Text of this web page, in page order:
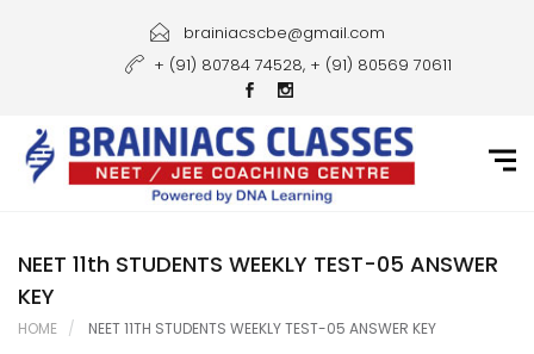
Courses
Gallery
Student Portal
brainiacscbe@gmail.com
+ (91) 80784 74528, + (91) 80569 70611
NEET 11th STUDENTS WEEKLY TEST-05 ANSWER
KEY
HOME NEET 11TH STUDENTS WEEKLY TEST-05 ANSWER KEY